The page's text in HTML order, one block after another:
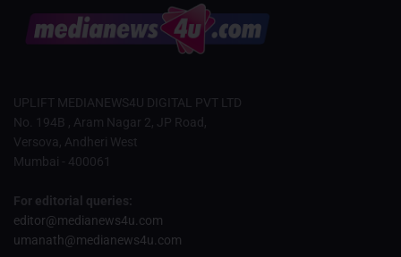
UPLIFT MEDIANEWS4U DIGITAL PVT LTD
No. 194B , Aram Nagar 2, JP Road,
Versova, Andheri West
Mumbai - 400061
For editorial queries:
editor@medianews4u.com
umanath@medianews4u.com